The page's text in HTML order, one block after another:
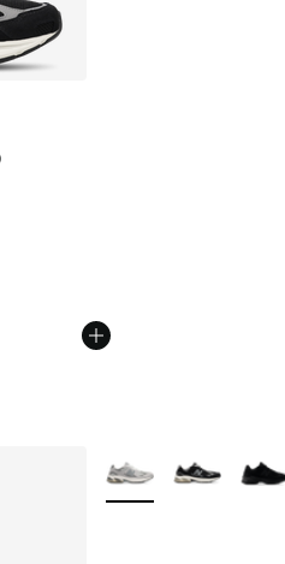
from A$240.00 to
More Colors Available